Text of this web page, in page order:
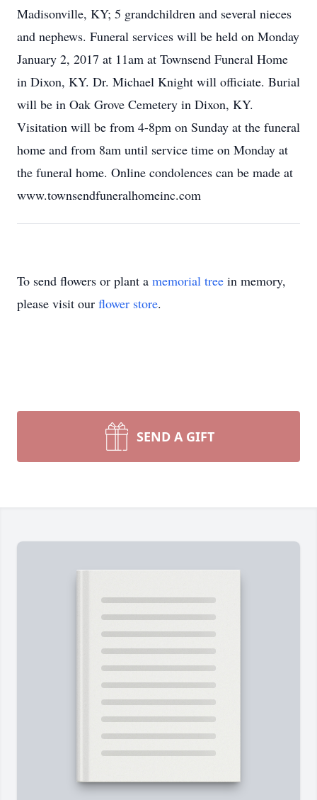
Madisonville, KY; 5 grandchildren and several nieces
and nephews. Funeral services will be held on Monday
January 2, 2017 at 11am at Townsend Funeral Home
in Dixon, KY. Dr. Michael Knight will officiate. Burial
will be in Oak Grove Cemetery in Dixon, KY.
Visitation will be from 4-8pm on Sunday at the funeral
home and from 8am until service time on Monday at
the funeral home. Online condolences can be made at
www.townsendfuneralhomeinc.com
To send flowers or plant a memorial tree in memory,
please visit our flower store.
SEND A GIFT